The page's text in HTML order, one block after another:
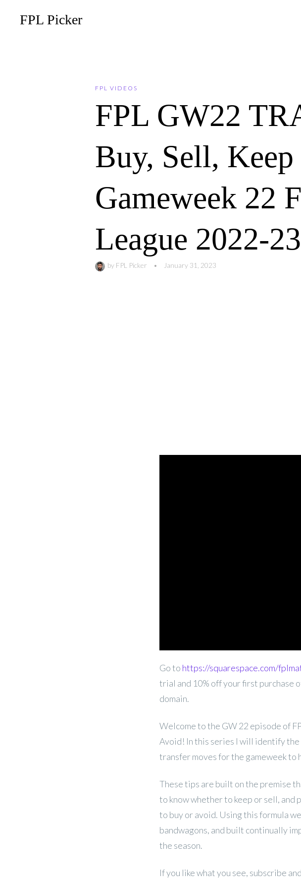
FPL Picker
FPL VIDEOS
FPL GW22
Buy, Sell,
Gameweek 22
League 2022-23
by FPL Picker • January 31, 2023
Go to https://squarespace.com/
trial and 10% off your first purchase
domain.
Welcome to the GW 22 episode of
Avoid! In this series I will identify
transfer moves for the gameweek to
These tips are built on the premise
to know whether to keep or sell, and
to buy or avoid. Using this formula
bandwagons, and built continually
the season.
If you like what you see, subscribe